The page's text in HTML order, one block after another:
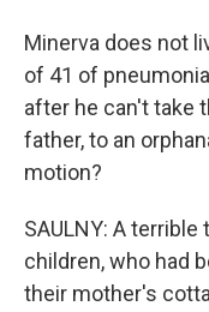
Minerva does not
of 41 of
after he can't take
father, to an
motion?
SAULNY: A
children, who had
their mother's